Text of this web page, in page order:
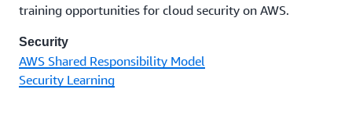
training opportunities for cloud security on AWS.
Security
AWS Shared Responsibility Model
Security Learning